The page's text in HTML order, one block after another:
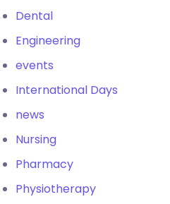
Dental
Engineering
events
International Days
news
Nursing
Pharmacy
Physiotherapy